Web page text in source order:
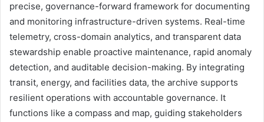
precise, governance-forward framework for documenting
and monitoring infrastructure-driven systems. Real-time
telemetry, cross-domain analytics, and transparent data
stewardship enable proactive maintenance, rapid anomaly
detection, and auditable decision-making. By integrating
transit, energy, and facilities data, the archive supports
resilient operations with accountable governance. It
functions like a compass and map, guiding stakeholders